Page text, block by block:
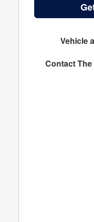
Vehicle
Contact